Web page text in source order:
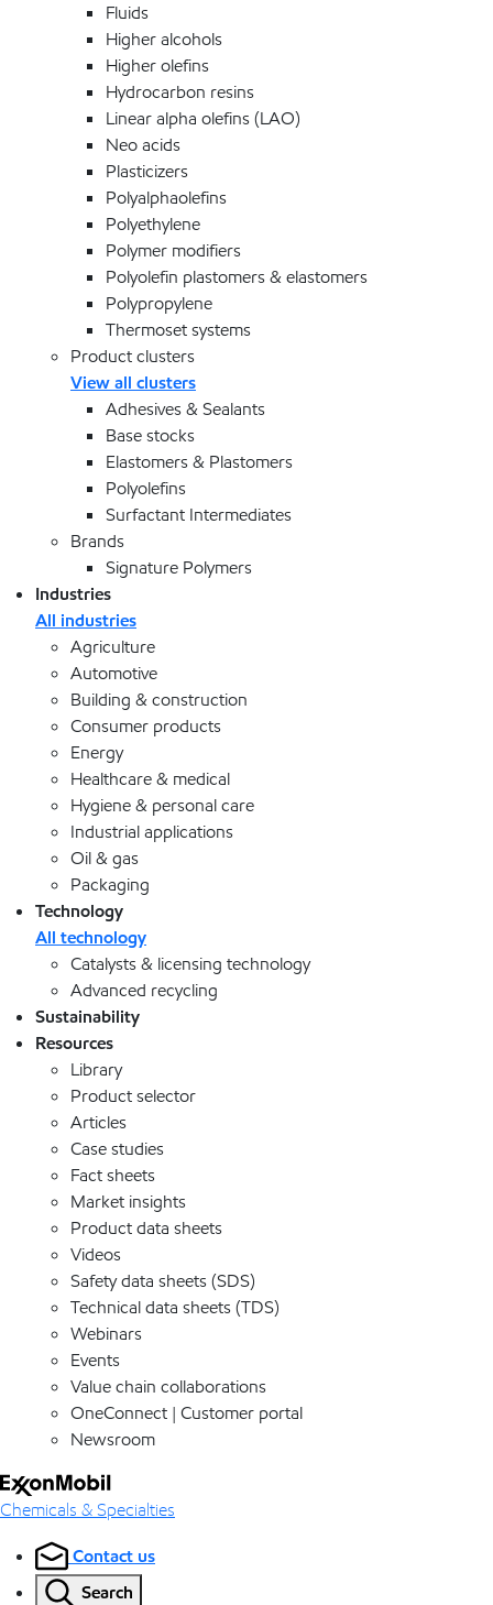
Fluids
Higher alcohols
Higher olefins
Hydrocarbon resins
Linear alpha olefins (LAO)
Neo acids
Plasticizers
Polyalphaolefins
Polyethylene
Polymer modifiers
Polyolefin plastomers & elastomers
Polypropylene
Thermoset systems
Product clusters
View all clusters
Adhesives & Sealants
Base stocks
Elastomers & Plastomers
Polyolefins
Surfactant Intermediates
Brands
Signature Polymers
Industries
All industries
Agriculture
Automotive
Building & construction
Consumer products
Energy
Healthcare & medical
Hygiene & personal care
Industrial applications
Oil & gas
Packaging
Technology
All technology
Catalysts & licensing technology
Advanced recycling
Sustainability
Resources
Library
Product selector
Articles
Case studies
Fact sheets
Market insights
Product data sheets
Videos
Safety data sheets (SDS)
Technical data sheets (TDS)
Webinars
Events
Value chain collaborations
OneConnect | Customer portal
Newsroom
Chemicals & Specialties
Contact us
Search